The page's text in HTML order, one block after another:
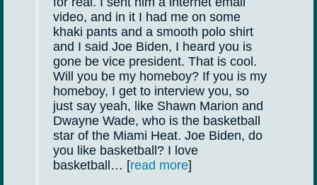
video, and in it I had me on some
khaki pants and a smooth polo shirt
and I said Joe Biden, I heard you is
gone be vice president. That is cool.
Will you be my homeboy? If you is my
homeboy, I get to interview you, so
just say yeah, like Shawn Marion and
Dwayne Wade, who is the basketball
star of the Miami Heat. Joe Biden, do
you like basketball? I love
basketball… [read more]